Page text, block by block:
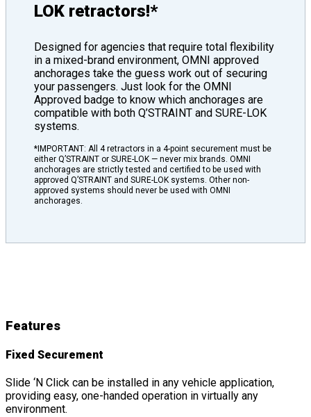
LOK retractors!*
Designed for agencies that require total flexibility
in a mixed-brand environment, OMNI approved
anchorages take the guess work out of securing
your passengers. Just look for the OMNI
Approved badge to know which anchorages are
compatible with both Q’STRAINT and SURE-LOK
systems.
*IMPORTANT: All 4 retractors in a 4-point securement must be
either Q’STRAINT or SURE-LOK — never mix brands. OMNI
anchorages are strictly tested and certified to be used with
approved Q’STRAINT and SURE-LOK systems. Other non-
approved systems should never be used with OMNI
anchorages.
Features
Fixed Securement
Slide ‘N Click can be installed in any vehicle application,
providing easy, one-handed operation in virtually any
environment.